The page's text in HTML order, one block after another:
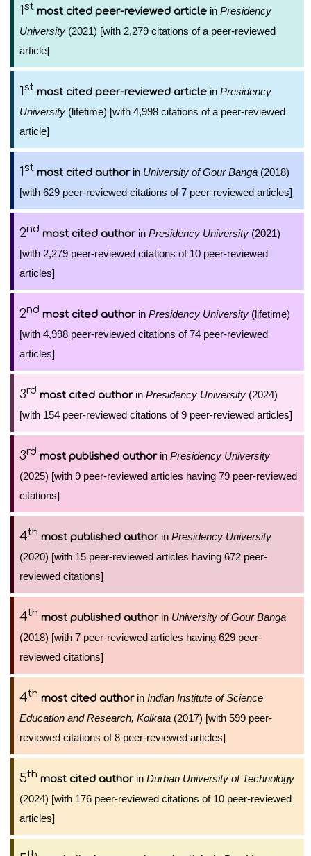
1st most cited peer-reviewed article in Presidency
University (2021) [with 2,279 citations of a peer-reviewed
article]
1st most cited peer-reviewed article in Presidency
University (lifetime) [with 4,998 citations of a peer-reviewed
article]
1st most cited authorin University of Gour Banga (2018)
[with 629 peer-reviewed citations of 7 peer-reviewed articles]
2nd most cited authorin Presidency University (2021)
[with 2,279 peer-reviewed citations of 10 peer-reviewed
articles]
2nd most cited authorin Presidency University (lifetime)
[with 4,998 peer-reviewed citations of 74 peer-reviewed
articles]
3rd most cited authorin Presidency University (2024)
[with 154 peer-reviewed citations of 9 peer-reviewed articles]
3rd most published authorin Presidency University
(2025) [with 9 peer-reviewed articles having 79 peer-reviewed
citations]
4th most published authorin Presidency University
(2020) [with 15 peer-reviewed articles having 672 peer-
reviewed citations]
4th most published authorin University of Gour Banga
(2018) [with 7 peer-reviewed articles having 629 peer-
reviewed citations]
4th most cited authorin Indian Institute of Science
Education and Research, Kolkata (2017) [with 599 peer-
reviewed citations of 8 peer-reviewed articles]
5th most cited authorin Durban University of Technology
(2024) [with 176 peer-reviewed citations of 10 peer-reviewed
articles]